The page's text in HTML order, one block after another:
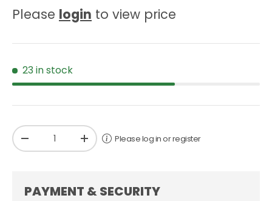
Please login to view price
23 in stock
Qty
-
+ Please log in or register
PAYMENT & SECURITY